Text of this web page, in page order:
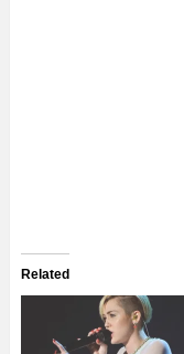
Related